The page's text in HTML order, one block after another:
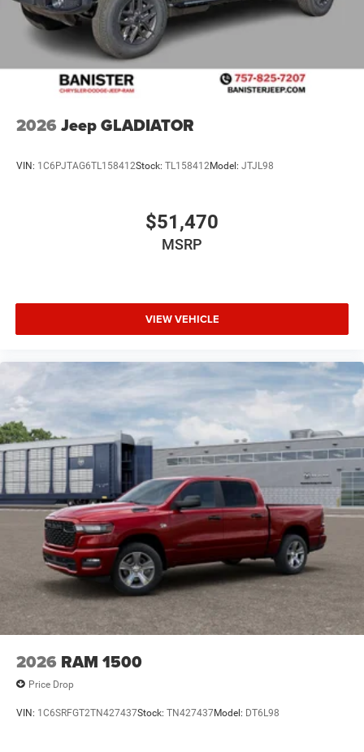
2026 Jeep GLADIATOR
VIN: 1C6PJTAG6TL158412Stock: TL158412Model: JTJL98
$51,470
MSRP
VIEW VEHICLE
2026 RAM 1500
Price Drop
VIN: 1C6SRFGT2TN427437Stock: TN427437Model: DT6L98